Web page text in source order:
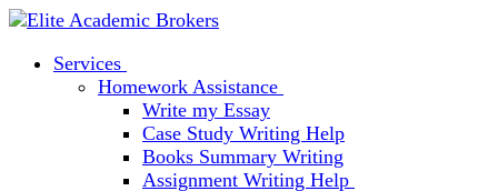
Services
Homework Assistance
Write my Essay
Case Study Writing Help
Books Summary Writing
Assignment Writing Help